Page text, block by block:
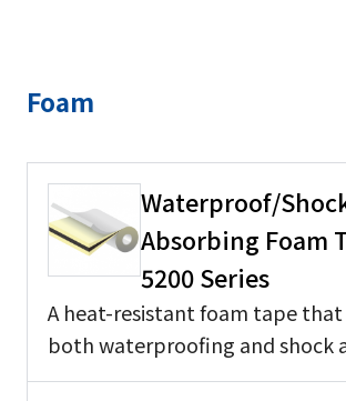
Foam
Waterproof/
Absorbing Foam
5200 Series
A heat-resistant foam tape that
both waterproofing and shock